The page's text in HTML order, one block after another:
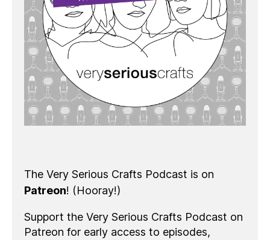
The Very Serious Crafts Podcast is on
Patreon! (Hooray!)
Support the Very Serious Crafts Podcast on
Patreon for early access to episodes,